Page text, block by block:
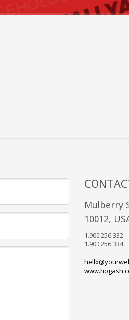
Mulberry
10012,
1.900.256.332
1.900.256.334